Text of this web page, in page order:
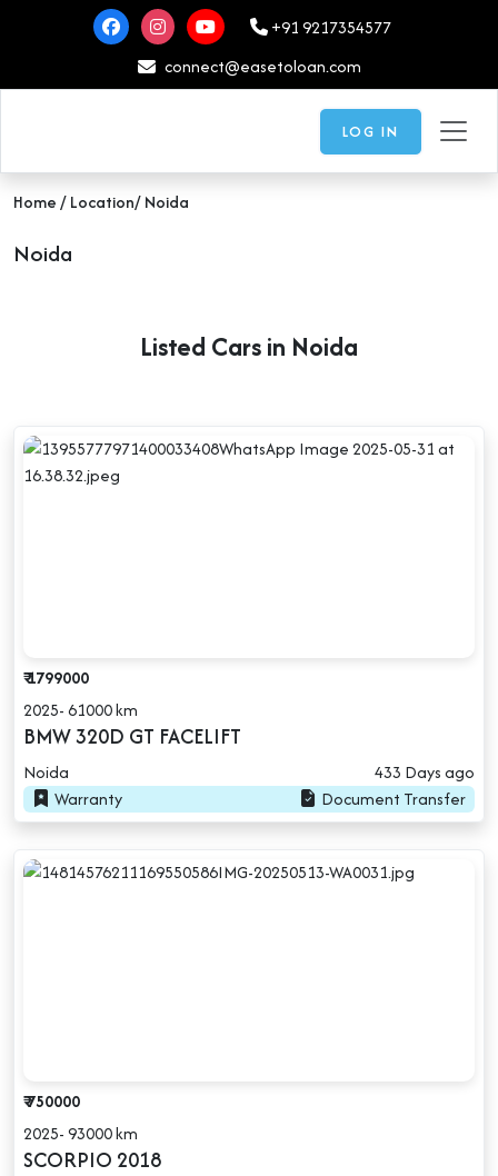
+91 9217354577
connect@easetoloan.com
LOG IN
Home/ Location/ Noida
Noida
Listed Cars in Noida
₹ 1799000
2025- 61000 km
BMW 320D GT FACELIFT
Noida
433 Days ago
Warranty
Document Transfer
₹ 750000
2025- 93000 km
SCORPIO 2018